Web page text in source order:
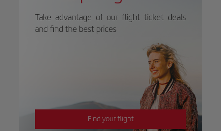
Take advantage of our flight ticket deals
and find the best prices
Find your flight